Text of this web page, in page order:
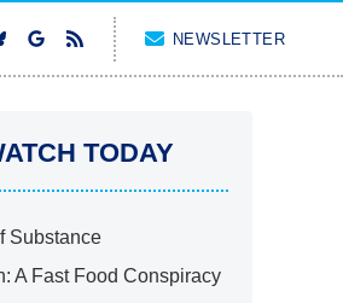
NEWSLETTER
TODAY
Substance
A Fast Food Conspiracy